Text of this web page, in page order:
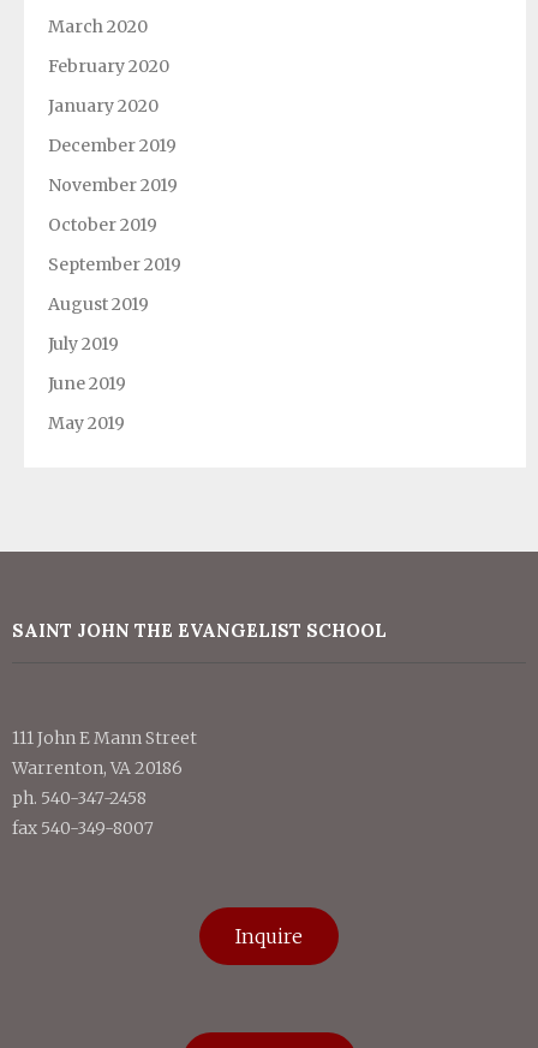
March 2020
February 2020
January 2020
December 2019
November 2019
October 2019
September 2019
August 2019
July 2019
June 2019
May 2019
SAINT JOHN THE EVANGELIST SCHOOL
111 John E Mann Street
Warrenton, VA 20186
ph. 540-347-2458
fax 540-349-8007
Inquire